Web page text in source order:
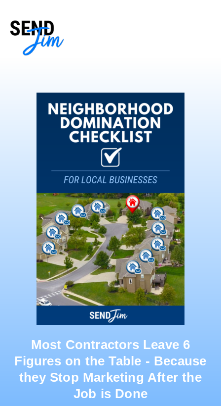
Most Contractors Leave 6
Figures on the Table - Because
they Stop Marketing After the
Job is Done